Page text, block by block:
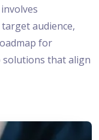
audience,
for
solutions that align